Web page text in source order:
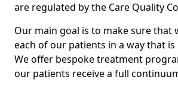
are regulated by the Care Quality
Our main goal is to make sure that
each of our patients in a way that
We offer bespoke treatment
our patients receive a full